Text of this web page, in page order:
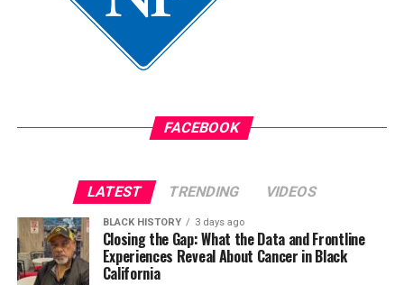
FACEBOOK
LATEST TRENDING VIDEOS
BLACK HISTORY 3 days ago
Closing the Gap: What the Data and Frontline
Experiences Reveal About Cancer in Black
California